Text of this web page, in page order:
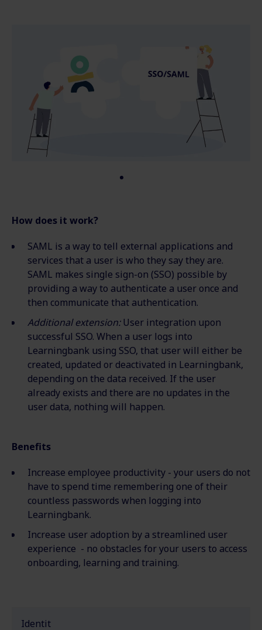
How does it work?
SAML is a way to tell external applications and
services that a user is who they say they are.
SAML makes single sign-on (SSO) possible by
providing a way to authenticate a user once and
then communicate that authentication.
Additional extension: User integration upon
successful SSO. When a user logs into
Learningbank using SSO, that user will either be
created, updated or deactivated in Learningbank,
depending on the data received. If the user
already exists and there are no updates in the
user data, nothing will happen.
Benefits
Increase employee productivity - your users do not
have to spend time remembering one of their
countless passwords when logging into
Learningbank.
Increase user adoption by a streamlined user
experience - no obstacles for your users to access
onboarding, learning and training.
Identit